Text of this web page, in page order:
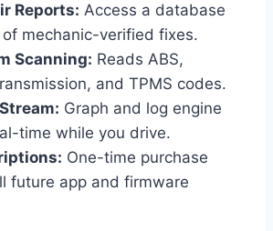
Reports: Access a database
mechanic-verified fixes.
Scanning: Reads ABS,
and TPMS codes.
Graph and log engine
time while you drive.
One-time purchase
future app and firmware